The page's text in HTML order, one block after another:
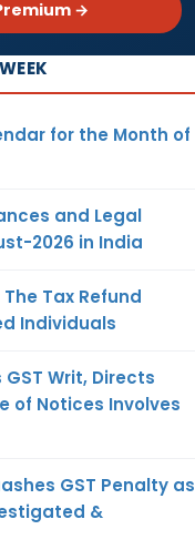
→
for the Month of
and Legal
2026 in India
Tax Refund
Individuals
GST Writ, Directs
of Notices Involves
GST Penalty as
&